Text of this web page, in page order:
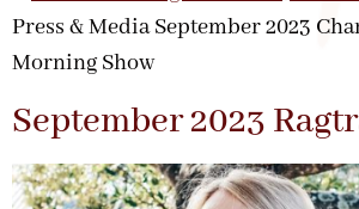
Press & Media September 2023
Morning Show
September 2023